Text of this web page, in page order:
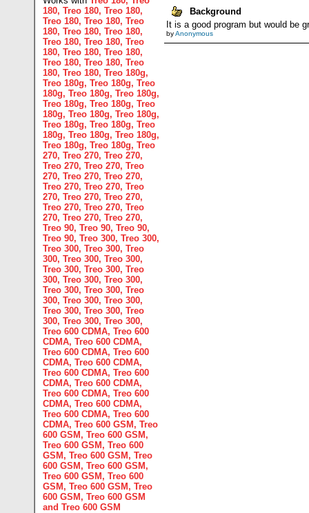
180, Treo 180, Treo 180,
Treo 180, Treo 180, Treo
180, Treo 180, Treo 180,
Treo 180, Treo 180, Treo
180, Treo 180, Treo 180,
Treo 180, Treo 180, Treo
180, Treo 180, Treo 180g,
Treo 180g, Treo 180g, Treo
180g, Treo 180g, Treo 180g,
Treo 180g, Treo 180g, Treo
180g, Treo 180g, Treo 180g,
Treo 180g, Treo 180g, Treo
180g, Treo 180g, Treo 180g,
Treo 180g, Treo 180g, Treo
270, Treo 270, Treo 270,
Treo 270, Treo 270, Treo
270, Treo 270, Treo 270,
Treo 270, Treo 270, Treo
270, Treo 270, Treo 270,
Treo 270, Treo 270, Treo
270, Treo 270, Treo 270,
Treo 90, Treo 90, Treo 90,
Treo 90, Treo 300, Treo 300,
Treo 300, Treo 300, Treo
300, Treo 300, Treo 300,
Treo 300, Treo 300, Treo
300, Treo 300, Treo 300,
Treo 300, Treo 300, Treo
300, Treo 300, Treo 300,
Treo 300, Treo 300, Treo
300, Treo 300, Treo 300,
Treo 600 CDMA, Treo 600
CDMA, Treo 600 CDMA,
Treo 600 CDMA, Treo 600
CDMA, Treo 600 CDMA,
Treo 600 CDMA, Treo 600
CDMA, Treo 600 CDMA,
Treo 600 CDMA, Treo 600
CDMA, Treo 600 CDMA,
Treo 600 CDMA, Treo 600
CDMA, Treo 600 GSM , Treo
600 GSM , Treo 600 GSM ,
Treo 600 GSM , Treo 600
GSM , Treo 600 GSM , Treo
600 GSM , Treo 600 GSM ,
Treo 600 GSM , Treo 600
GSM , Treo 600 GSM , Treo
600 GSM , Treo 600 GSM
and Treo 600 GSM
Background
It is a good program but would be
byAnonymous